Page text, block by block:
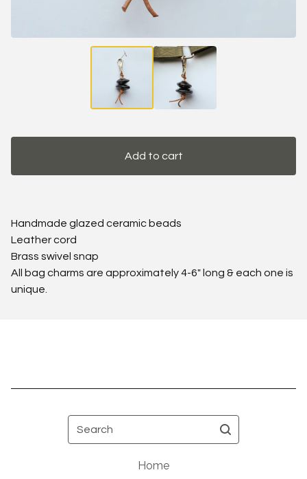
Add to cart
Handmade glazed ceramic beads
Leather cord
Brass swivel snap
All bag charms are approximately 4-6" long & each one is
unique.
Search
Home